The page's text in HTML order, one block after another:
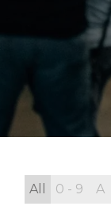
All 0 - 9 A